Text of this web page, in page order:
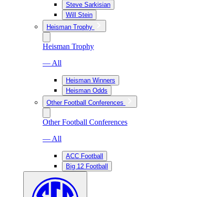
Steve Sarkisian
Will Stein
Heisman Trophy
Heisman Trophy
— All
Heisman Winners
Heisman Odds
Other Football Conferences
Other Football Conferences
— All
ACC Football
Big 12 Football